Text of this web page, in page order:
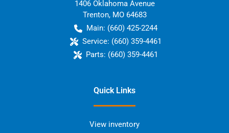
1406 Oklahoma Avenue
Trenton, MO 64683
Main: (660) 425-2244
Service: (660) 359-4461
Parts: (660) 359-4461
Quick Links
View inventory